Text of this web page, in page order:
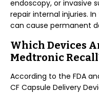
endoscopy, or invasive
repair internal injuries.
can cause permanent
Which Devices
Medtronic
According to the FDA
CF Capsule Delivery